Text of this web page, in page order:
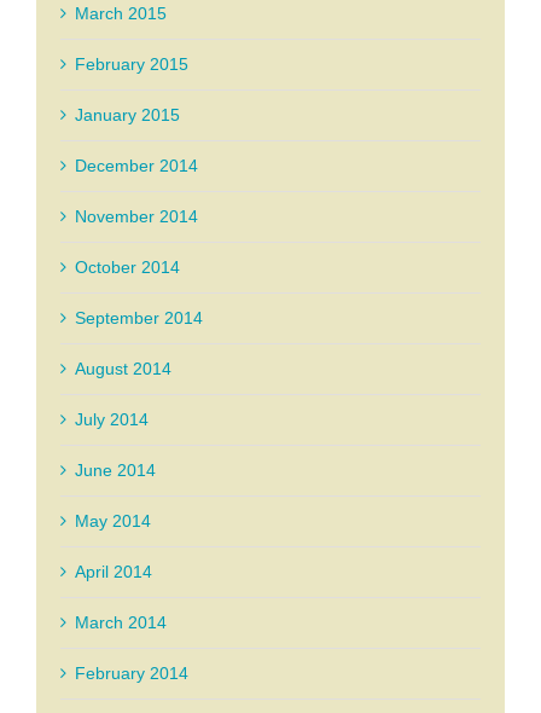
March 2015
February 2015
January 2015
December 2014
November 2014
October 2014
September 2014
August 2014
July 2014
June 2014
May 2014
April 2014
March 2014
February 2014